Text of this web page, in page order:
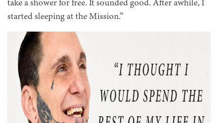
take a shower for free. It sounded good. After awhile, I
started sleeping at the Mission.”